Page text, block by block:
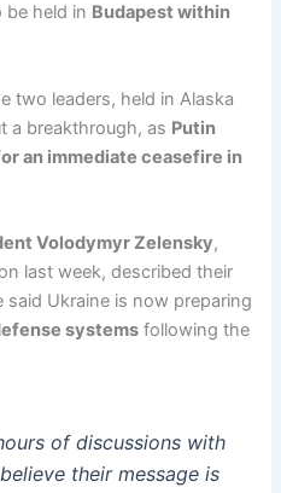
be held in Budapest within
two leaders, held in Alaska
a breakthrough, as Putin
an immediate ceasefire in
Volodymyr Zelensky,
last week, described their
said Ukraine is now preparing
systems following the
of discussions with
their message is